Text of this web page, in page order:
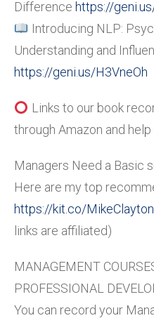
Difference https://
Introducing NLP:
Understanding and
https://geni.us/H3VneOh
Links to our book
through Amazon and
Managers Need a Basic
Here are my top
https://kit.co/
links are affiliated)
MANAGEMENT
PROFESSIONAL
You can record your